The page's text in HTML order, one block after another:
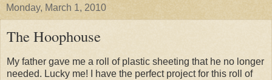
Monday, March 1, 2010
The Hoophouse
My father gave me a roll of plastic sheeting that he no longer
needed. Lucky me! I have the perfect project for this roll of